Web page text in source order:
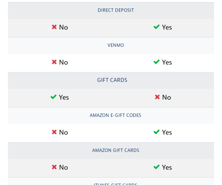
DIRECT DEPOSIT
No Yes
VENMO
No Yes
GIFT CARDS
Yes No
AMAZON E-GIFT CODES
No Yes
AMAZON GIFT CARDS
No Yes